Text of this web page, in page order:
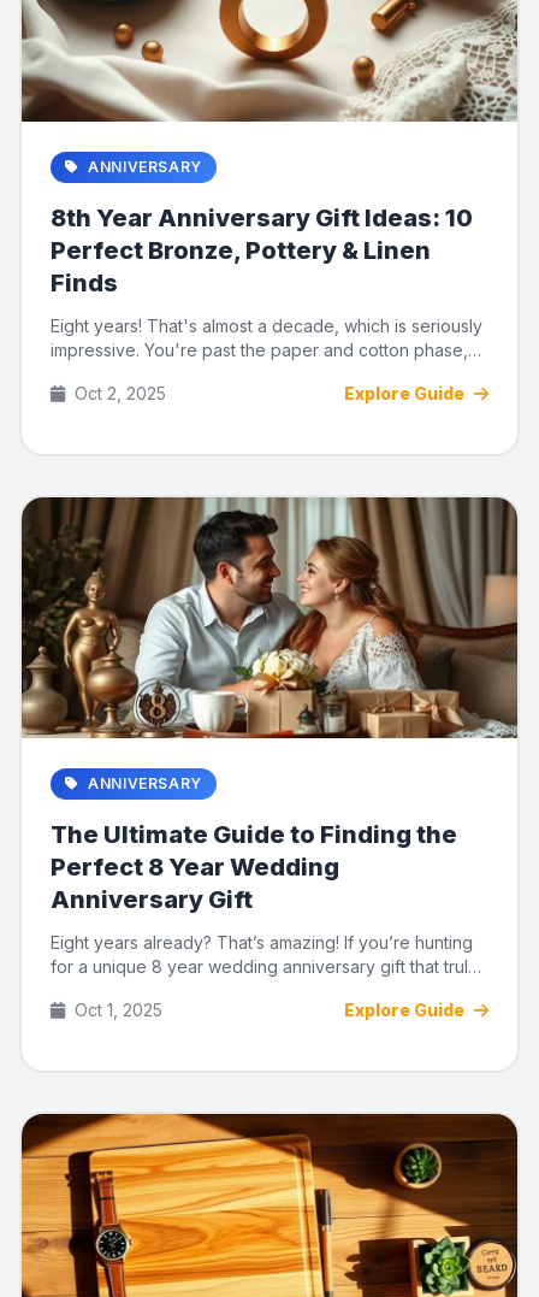
ANNIVERSARY
8th Year Anniversary Gift Ideas: 10
Perfect Bronze, Pottery & Linen
Finds
Eight years! That's almost a decade, which is seriously
impressive. You're past the paper and cotton phase,
Oct 2, 2025
Explore Guide
ANNIVERSARY
The Ultimate Guide to Finding the
Perfect 8 Year Wedding
Anniversary Gift
Eight years already? That’s amazing! If you’re hunting
for a unique 8 year wedding anniversary gift that truly
Oct 1, 2025
Explore Guide